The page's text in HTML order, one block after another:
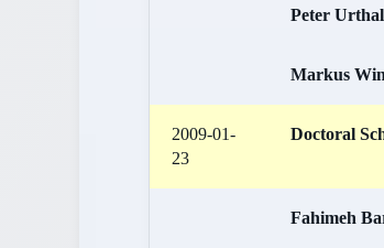
Peter
Markus
2009-01-
23
Doctoral
Fahimeh